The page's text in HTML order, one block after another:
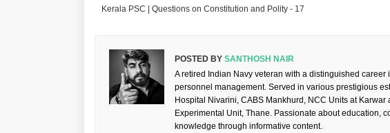
Kerala PSC | Questions on Constitution and Polity - 17
POSTED BY SANTHOSH NAIR
A retired Indian Navy veteran with a distinguished
personnel management. Served in various prestigious
Hospital Nivarini, CABS Mankhurd, NCC Units at
Experimental Unit, Thane. Passionate about education,
knowledge through informative content.